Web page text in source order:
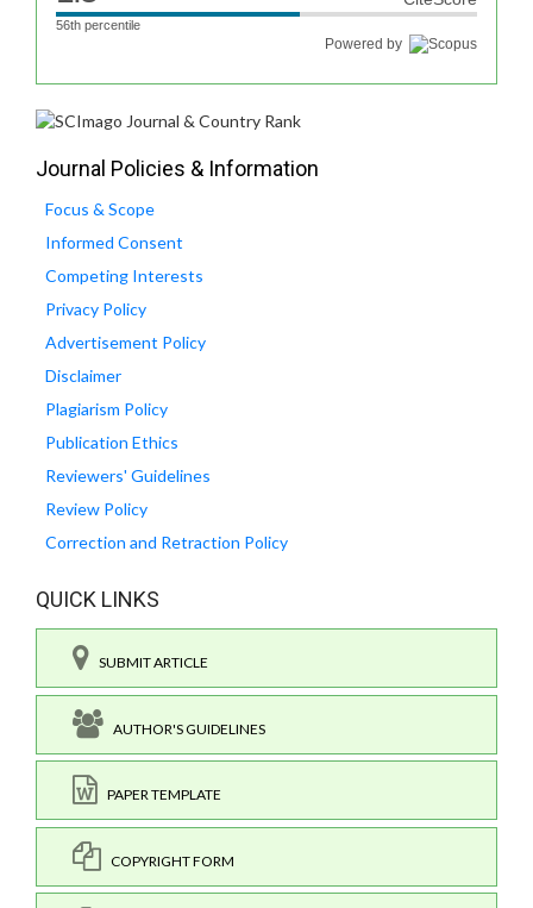
56th percentile
Powered by
Journal Policies & Information
Focus & Scope
Informed Consent
Competing Interests
Privacy Policy
Advertisement Policy
Disclaimer
Plagiarism Policy
Publication Ethics
Reviewers' Guidelines
Review Policy
Correction and Retraction Policy
QUICK LINKS
SUBMIT ARTICLE
AUTHOR'S GUIDELINES
PAPER TEMPLATE
COPYRIGHT FORM